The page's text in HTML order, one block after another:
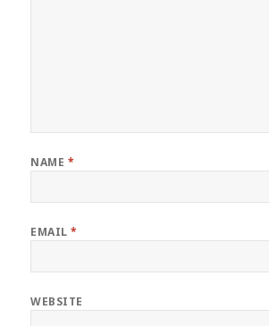
NAME *
EMAIL*
WEBSITE